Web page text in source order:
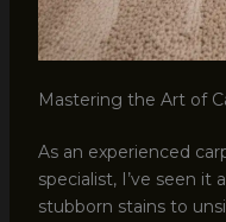
Mastering the Art of
As an experienced
specialist, I’ve seen it
stubborn stains to